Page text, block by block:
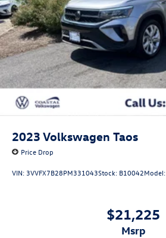
2023 Volkswagen Taos
Price Drop
VIN: 3VVFX7B28PM331043Stock: B10042Model:
$21,225
msrp